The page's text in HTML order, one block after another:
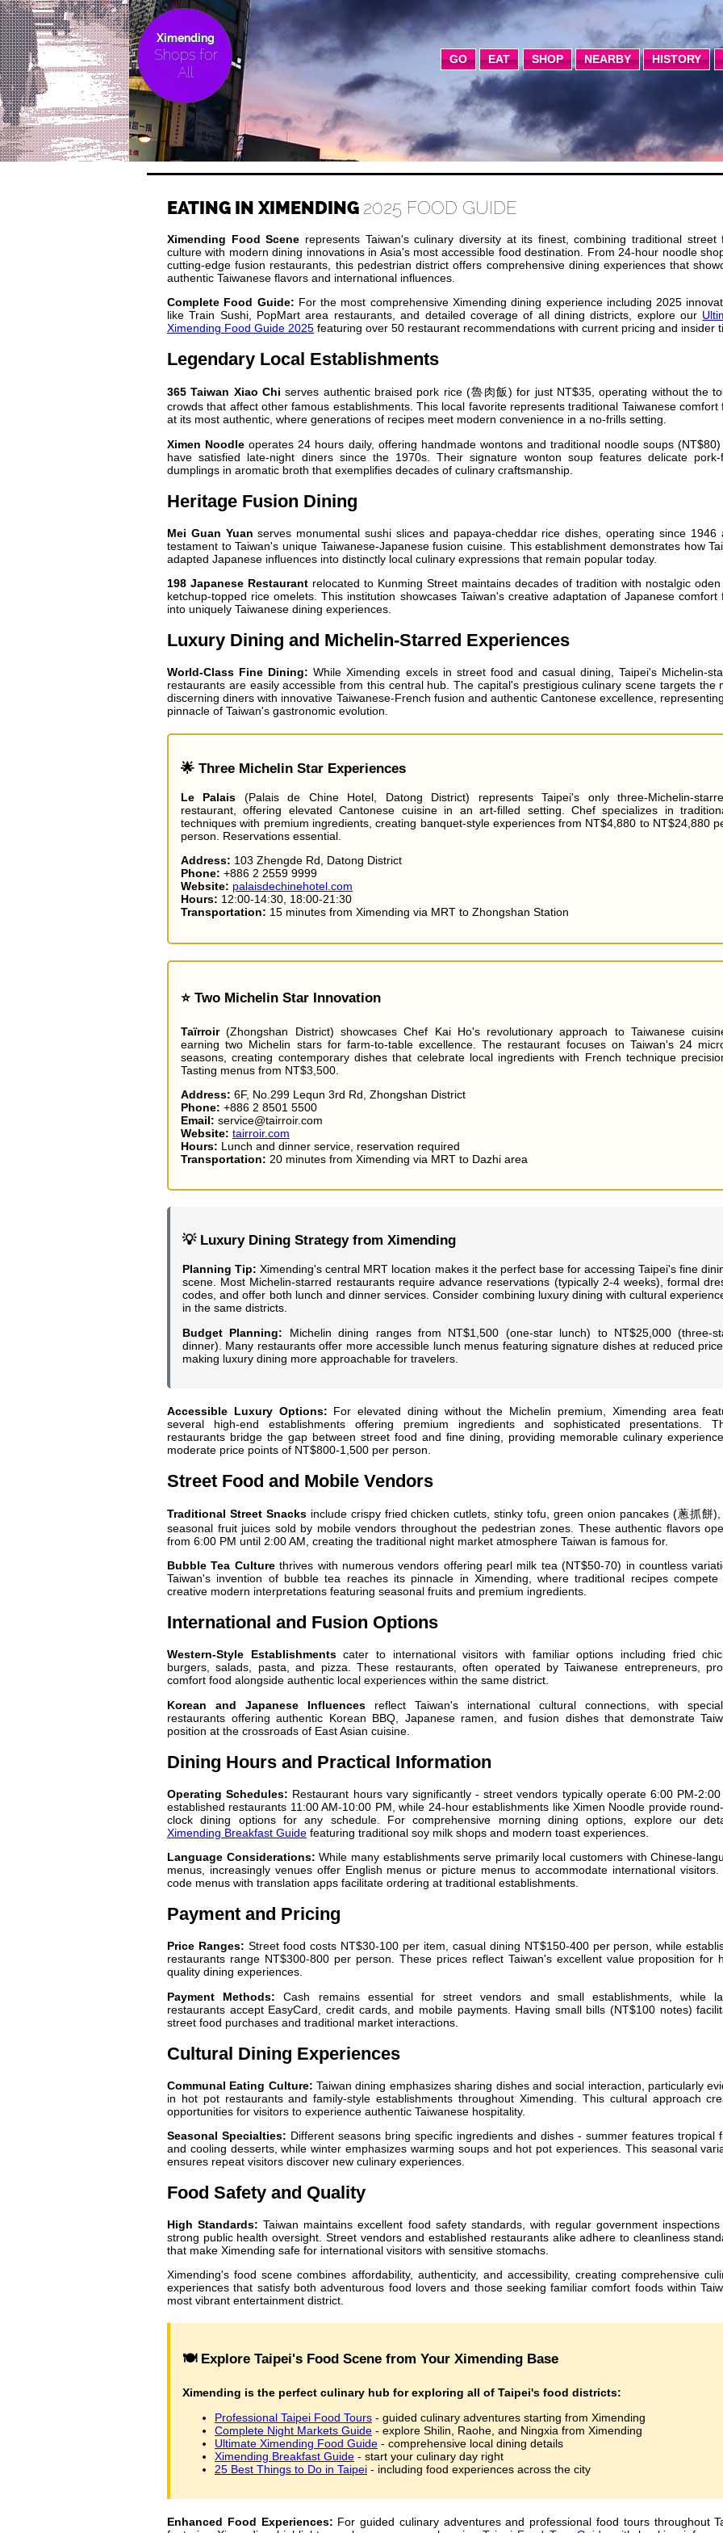
Ximending
Shops for
All
GO EAT SHOP NEARBY HISTORY
EATING IN XIMENDING 2025 FOOD GUIDE
Ximending Food Scene represents Taiwan's culinary diversity at its finest, combining traditional street
culture with modern dining innovations in Asia's most accessible food destination. From 24-hour noodle
cutting-edge fusion restaurants, this pedestrian district offers comprehensive dining experiences that
authentic Taiwanese flavors and international influences.
Complete Food Guide: For the most comprehensive Ximending dining experience including 2025
like Train Sushi, PopMart area restaurants, and detailed coverage of all dining districts, explore our
Ximending Food Guide 2025 featuring over 50 restaurant recommendations with current pricing and insider
Legendary Local Establishments
365 Taiwan Xiao Chi serves authentic braised pork rice (魯肉飯) for just NT$35, operating without the
crowds that affect other famous establishments. This local favorite represents traditional Taiwanese comfort
at its most authentic, where generations of recipes meet modern convenience in a no-frills setting.
Ximen Noodle operates 24 hours daily, offering handmade wontons and traditional noodle soups
have satisfied late-night diners since the 1970s. Their signature wonton soup features delicate pork-
dumplings in aromatic broth that exemplifies decades of culinary craftsmanship.
Heritage Fusion Dining
Mei Guan Yuan serves monumental sushi slices and papaya-cheddar rice dishes, operating since 1946
testament to Taiwan's unique Taiwanese-Japanese fusion cuisine. This establishment demonstrates how
adapted Japanese influences into distinctly local culinary expressions that remain popular today.
198 Japanese Restaurant relocated to Kunming Street maintains decades of tradition with nostalgic oden
ketchup-topped rice omelets. This institution showcases Taiwan's creative adaptation of Japanese comfort
into uniquely Taiwanese dining experiences.
Luxury Dining and Michelin-Starred Experiences
World-Class Fine Dining: While Ximending excels in street food and casual dining, Taipei's Michelin-
restaurants are easily accessible from this central hub. The capital's prestigious culinary scene targets the
discerning diners with innovative Taiwanese-French fusion and authentic Cantonese excellence,
pinnacle of Taiwan's gastronomic evolution.
🌟 Three Michelin Star Experiences
Le Palais (Palais de Chine Hotel, Datong District) represents Taipei's only three-Michelin-
restaurant, offering elevated Cantonese cuisine in an art-filled setting. Chef specializes in
techniques with premium ingredients, creating banquet-style experiences from NT$4,880 to NT$24,880
person. Reservations essential.
Address: 103 Zhengde Rd, Datong District
Phone: +886 2 2559 9999
Website: palaisdechinehotel.com
Hours: 12:00-14:30, 18:00-21:30
Transportation: 15 minutes from Ximending via MRT to Zhongshan Station
⭐ Two Michelin Star Innovation
Taïrroir(Zhongshan District) showcases Chef Kai Ho's revolutionary approach to Taiwanese
earning two Michelin stars for farm-to-table excellence. The restaurant focuses on Taiwan's 24
seasons, creating contemporary dishes that celebrate local ingredients with French technique
Tasting menus from NT$3,500.
Address: 6F, No.299 Lequn 3rd Rd, Zhongshan District
Phone: +886 2 8501 5500
Email: service@tairroir.com
Website: tairroir.com
Hours: Lunch and dinner service, reservation required
Transportation: 20 minutes from Ximending via MRT to Dazhi area
💡 Luxury Dining Strategy from Ximending
Planning Tip: Ximending's central MRT location makes it the perfect base for accessing Taipei's fine
scene. Most Michelin-starred restaurants require advance reservations (typically 2-4 weeks), formal
codes, and offer both lunch and dinner services. Consider combining luxury dining with cultural
in the same districts.
Budget Planning: Michelin dining ranges from NT$1,500 (one-star lunch) to NT$25,000 (three-
dinner). Many restaurants offer more accessible lunch menus featuring signature dishes at reduced
making luxury dining more approachable for travelers.
Accessible Luxury Options: For elevated dining without the Michelin premium, Ximending area
several high-end establishments offering premium ingredients and sophisticated presentations.
restaurants bridge the gap between street food and fine dining, providing memorable culinary
moderate price points of NT$800-1,500 per person.
Street Food and Mobile Vendors
Traditional Street Snacksinclude crispy fried chicken cutlets, stinky tofu, green onion pancakes (蔥抓餅),
seasonal fruit juices sold by mobile vendors throughout the pedestrian zones. These authentic flavors
from 6:00 PM until 2:00 AM, creating the traditional night market atmosphere Taiwan is famous for.
Bubble Tea Culturethrives with numerous vendors offering pearl milk tea (NT$50-70) in countless
Taiwan's invention of bubble tea reaches its pinnacle in Ximending, where traditional recipes compete
creative modern interpretations featuring seasonal fruits and premium ingredients.
International and Fusion Options
Western-Style Establishmentscater to international visitors with familiar options including fried
burgers, salads, pasta, and pizza. These restaurants, often operated by Taiwanese entrepreneurs,
comfort food alongside authentic local experiences within the same district.
Korean and Japanese Influences reflect Taiwan's international cultural connections, with
restaurants offering authentic Korean BBQ, Japanese ramen, and fusion dishes that demonstrate
position at the crossroads of East Asian cuisine.
Dining Hours and Practical Information
Operating Schedules: Restaurant hours vary significantly - street vendors typically operate 6:00 PM-2:00
established restaurants 11:00 AM-10:00 PM, while 24-hour establishments like Ximen Noodle provide
clock dining options for any schedule. For comprehensive morning dining options, explore our
Ximending Breakfast Guide featuring traditional soy milk shops and modern toast experiences.
Language Considerations: While many establishments serve primarily local customers with Chinese-
menus, increasingly venues offer English menus or picture menus to accommodate international visitors.
code menus with translation apps facilitate ordering at traditional establishments.
Payment and Pricing
Price Ranges: Street food costs NT$30-100 per item, casual dining NT$150-400 per person, while
restaurants range NT$300-800 per person. These prices reflect Taiwan's excellent value proposition for
quality dining experiences.
Payment Methods: Cash remains essential for street vendors and small establishments, while
restaurants accept EasyCard, credit cards, and mobile payments. Having small bills (NT$100 notes)
street food purchases and traditional market interactions.
Cultural Dining Experiences
Communal Eating Culture: Taiwan dining emphasizes sharing dishes and social interaction, particularly
in hot pot restaurants and family-style establishments throughout Ximending. This cultural approach
opportunities for visitors to experience authentic Taiwanese hospitality.
Seasonal Specialties: Different seasons bring specific ingredients and dishes - summer features tropical
and cooling desserts, while winter emphasizes warming soups and hot pot experiences. This seasonal
ensures repeat visitors discover new culinary experiences.
Food Safety and Quality
High Standards: Taiwan maintains excellent food safety standards, with regular government inspections
strong public health oversight. Street vendors and established restaurants alike adhere to cleanliness
that make Ximending safe for international visitors with sensitive stomachs.
Ximending's food scene combines affordability, authenticity, and accessibility, creating comprehensive
experiences that satisfy both adventurous food lovers and those seeking familiar comfort foods within
most vibrant entertainment district.
🍽️ Explore Taipei's Food Scene from Your Ximending Base
Ximending is the perfect culinary hub for exploring all of Taipei's food districts:
Professional Taipei Food Tours - guided culinary adventures starting from Ximending
Complete Night Markets Guide - explore Shilin, Raohe, and Ningxia from Ximending
Ultimate Ximending Food Guide - comprehensive local dining details
Ximending Breakfast Guide - start your culinary day right
25 Best Things to Do in Taipei - including food experiences across the city
Enhanced Food Experiences: For guided culinary adventures and professional food tours throughout